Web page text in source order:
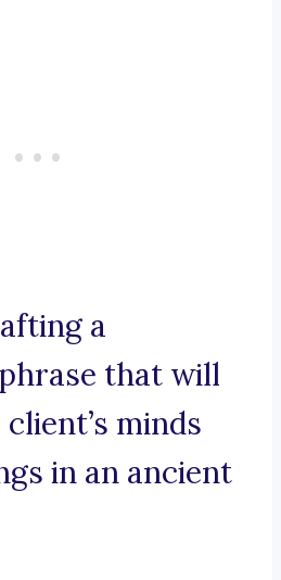
a
that will
minds
in an ancient